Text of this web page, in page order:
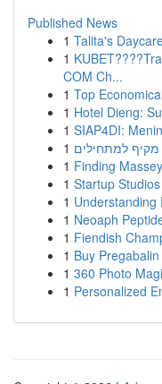
Published News
1 Talita's
1
COM Ch...
1 Top
1 Hotel Dieng:
1 SIAP4DI:
1 מקיף למתחילים
1 Finding
1 Startup
1 Understanding
1 Neoaph
1 Fiendish
1 Buy
1 360 Photo
1 Personalized